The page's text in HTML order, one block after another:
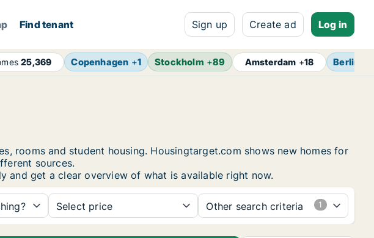
Find tenant Sign up Create ad Log in
25,369 Copenhagen +1 Stockholm +89 Amsterdam +18 Berlin
rooms and student housing. Housingtarget.com shows new homes for
sources.
and get a clear overview of what is available right now.
Select price Other search criteria